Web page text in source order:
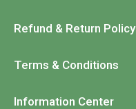
Refund & Return Policy
Terms & Conditions
Information Center